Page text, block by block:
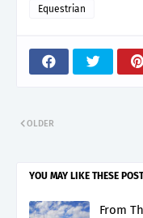
Equestrian
OLDER
YOU MAY LIKE THESE
From